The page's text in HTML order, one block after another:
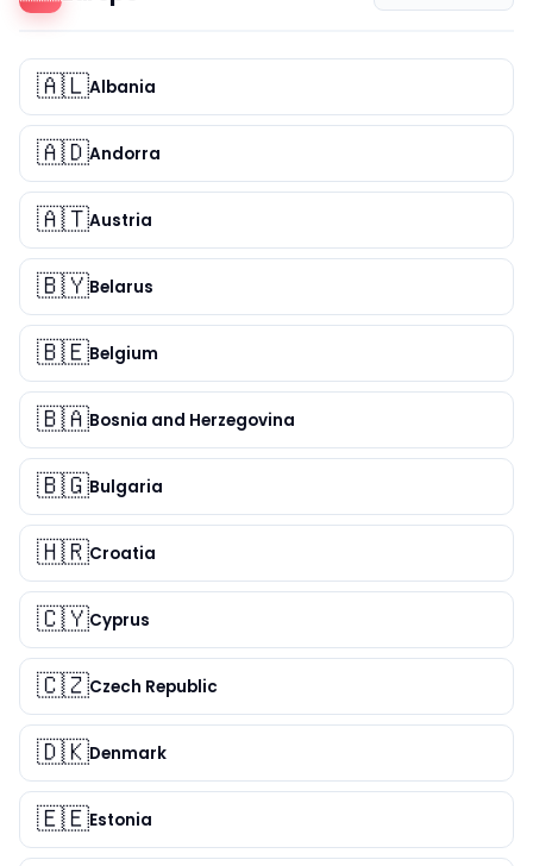
🇦🇱Albania
🇦🇩Andorra
🇦🇹Austria
🇧🇾Belarus
🇧🇪Belgium
🇧🇦Bosnia and Herzegovina
🇧🇬Bulgaria
🇭🇷Croatia
🇨🇾Cyprus
🇨🇿Czech Republic
🇩🇰Denmark
🇪🇪Estonia